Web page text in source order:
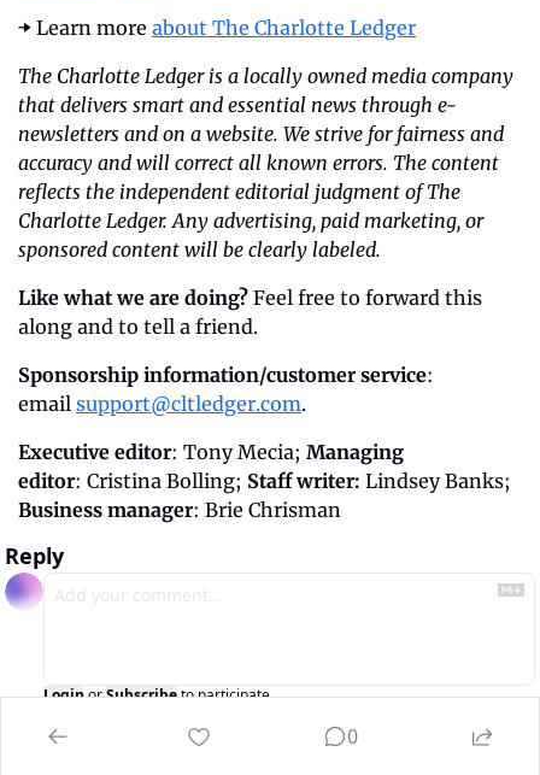
➡️ Learn more about The Charlotte Ledger
The Charlotte Ledger is a locally owned media company
that delivers smart and essential news through e-
newsletters and on a website. We strive for fairness and
accuracy and will correct all known errors. The content
reflects the independent editorial judgment of The
Charlotte Ledger. Any advertising, paid marketing, or
sponsored content will be clearly labeled.
Like what we are doing? Feel free to forward this
along and to tell a friend.
Sponsorship information/customer service:
email support@cltledger.com.
Executive editor: Tony Mecia; Managing
editor: Cristina Bolling; Staff writer:
Business manager: Brie Chrisman
Reply
LoginorSubscribeto participate
0